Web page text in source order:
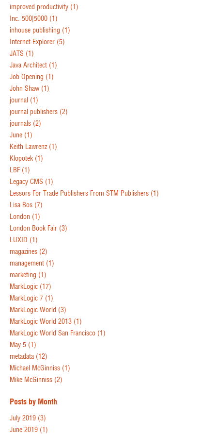
improved productivity (1)
Inc. 500|5000 (1)
inhouse publishing (1)
Internet Explorer (5)
JATS (1)
Java Architect (1)
Job Opening (1)
John Shaw (1)
journal (1)
journal publishers (2)
journals (2)
June (1)
Keith Lawrenz (1)
Klopotek (1)
LBF (1)
Legacy CMS (1)
Lessors For Trade Publishers From STM Publishers (1)
Lisa Bos (7)
London (1)
London Book Fair (3)
LUXID (1)
magazines (2)
management (1)
marketing (1)
MarkLogic (17)
MarkLogic 7 (1)
MarkLogic World (3)
MarkLogic World 2013 (1)
MarkLogic World San Francisco (1)
May 5 (1)
metadata (12)
Michael McGinniss (1)
Mike McGinniss (2)
Posts by Month
July 2019 (3)
June 2019 (1)